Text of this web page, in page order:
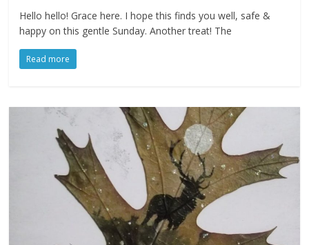
Hello hello! Grace here. I hope this finds you well, safe &
happy on this gentle Sunday. Another treat! The
Read more